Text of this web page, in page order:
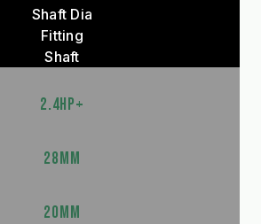
Shaft Dia
Fitting
Shaft
2.4HP+
28MM
20MM